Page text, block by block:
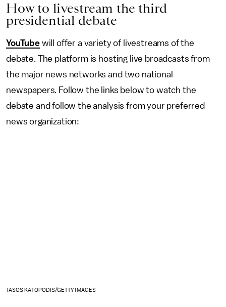
How to livestream the third
presidential debate
YouTubewill offer a variety of livestreams of the
debate. The platform is hosting live broadcasts from
the major news networks and two national
newspapers. Follow the links below to watch the
debate and follow the analysis from your preferred
news organization:
TASOS KATOPODIS/GETTY IMAGES